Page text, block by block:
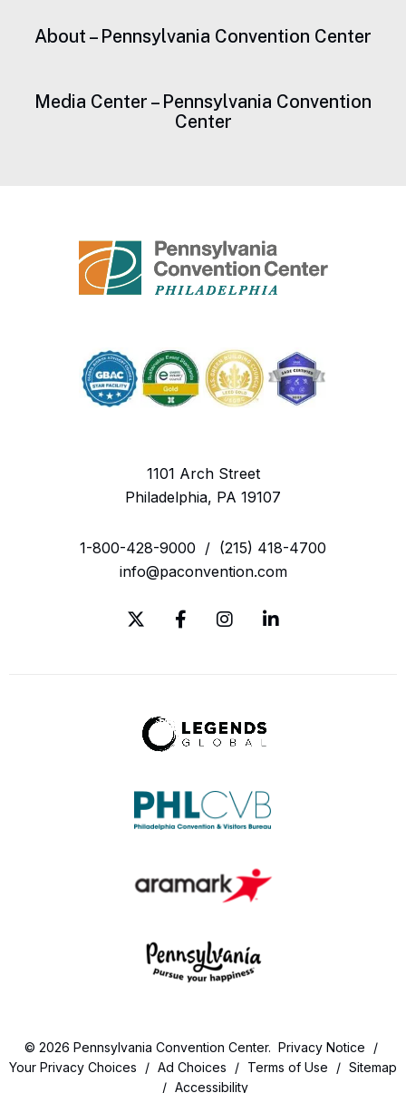
About – Pennsylvania Convention Center
Media Center – Pennsylvania Convention
Center
1101 Arch Street
Philadelphia, PA 19107
1-800-428-9000 / (215) 418-4700
info@paconvention.com
© 2026 Pennsylvania Convention Center. Privacy Notice
/
Your Privacy Choices
/ Ad Choices / Terms of Use / Sitemap
/ Accessibility